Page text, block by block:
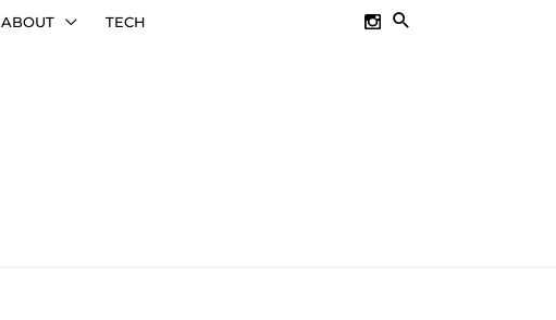
ABOUT TECH SEARCH